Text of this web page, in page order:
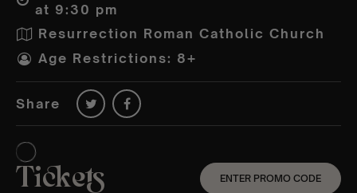
at 9:30 pm
Resurrection Roman Catholic Church
Age Restrictions: 8+
Share